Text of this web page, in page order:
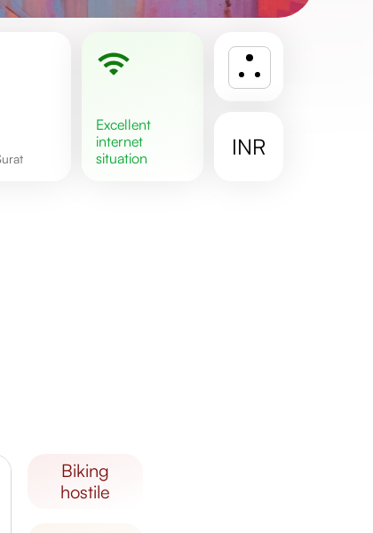
excellent
internet
situation
INR
biking
hostile